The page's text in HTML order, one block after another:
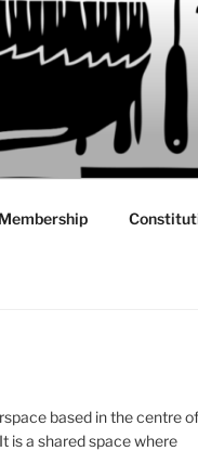
based in the centre of
is a shared space where